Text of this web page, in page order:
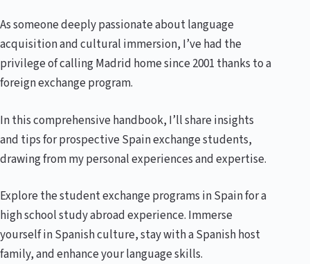
As someone deeply passionate about language
acquisition and cultural immersion, I’ve had the
privilege of calling Madrid home since 2001 thanks to a
foreign exchange program.
In this comprehensive handbook, I’ll share insights
and tips for prospective Spain exchange students,
drawing from my personal experiences and expertise.
Explore the student exchange programs in Spain for a
high school study abroad experience. Immerse
yourself in Spanish culture, stay with a Spanish host
family, and enhance your language skills.